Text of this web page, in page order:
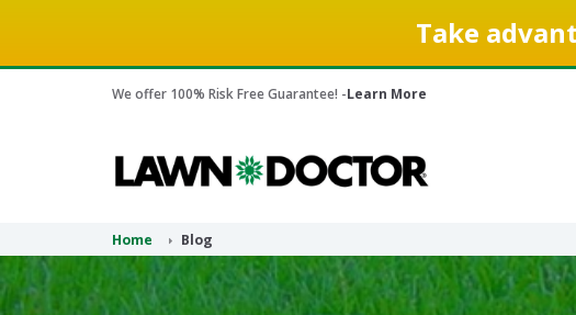
Take
We offer 100% Risk Free Guarantee! -Learn More
Home Blog